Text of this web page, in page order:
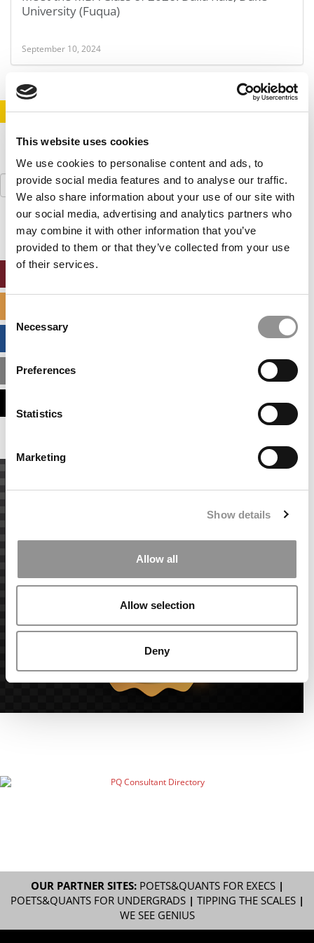
This website uses cookies
We use cookies to personalise content and ads, to
provide social media features and to analyse our traffic.
We also share information about your use of our site with
our social media, advertising and analytics partners who
may combine it with other information that you’ve
provided to them or that they’ve collected from your use
of their services.
Selection
Necessary
Preferences
Statistics
Marketing
Show details
Allow all
Allow selection
Deny
University (Fuqua)
September 10, 2024
STAY INFORMED. SIGN UP! LOGIN
Search
for:
MBA ADMISSIONS CONSULTANTS
OUR PARTNER SITES: POETS&QUANTS FOR EXECS|
POETS&QUANTS FOR UNDERGRADS| TIPPING THE SCALES|
WE SEE GENIUS